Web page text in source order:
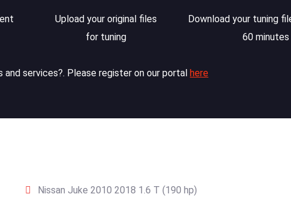
Upload your original files
for tuning
Download your tuning
60 minutes
services?. Please register on our portal here
Nissan Juke 2010 2018 1.6 T (190 hp)